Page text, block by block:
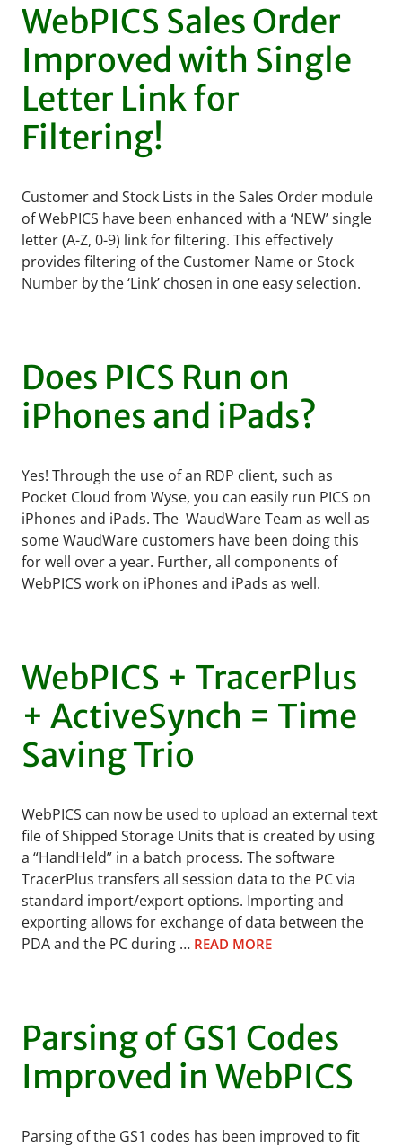
WebPICS Sales Order
Improved with Single
Letter Link for
Filtering!
Customer and Stock Lists in the Sales Order module
of WebPICS have been enhanced with a ‘NEW’ single
letter (A-Z, 0-9) link for filtering. This effectively
provides filtering of the Customer Name or Stock
Number by the ‘Link’ chosen in one easy selection.
Does PICS Run on
iPhones and iPads?
Yes! Through the use of an RDP client, such as
Pocket Cloud from Wyse, you can easily run PICS on
iPhones and iPads. The WaudWare Team as well as
some WaudWare customers have been doing this
for well over a year. Further, all components of
WebPICS work on iPhones and iPads as well.
WebPICS + TracerPlus
+ ActiveSynch = Time
Saving Trio
WebPICS can now be used to upload an external text
file of Shipped Storage Units that is created by using
a “HandHeld” in a batch process. The software
TracerPlus transfers all session data to the PC via
standard import/export options. Importing and
exporting allows for exchange of data between the
PDA and the PC during … READ MORE
Parsing of GS1 Codes
Improved in WebPICS
Parsing of the GS1 codes has been improved to fit